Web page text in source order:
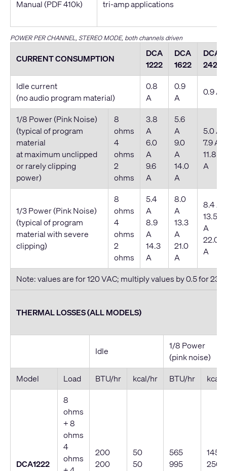
Manual (PDF 410k)
tri-amp applications
POWER PER CHANNEL, STEREO MODE, both channels driven
CURRENT CONSUMPTION
DCA
1222
DCA
1622
DCA
2422
Idle current
(no audio program material)
0.8
A
0.9
A
0.9 A
1/8 Power (Pink Noise)
(typical of program
material
at maximum unclipped
or rarely clipping
power)
8
ohms
4
ohms
2
ohms
3.8
A
6.0
A
9.6
A
5.6
A
9.0
A
14.0
A
5.0 A
7.9 A
11.8
A
1/3 Power (Pink Noise)
(typical of program
material with severe
clipping)
8
ohms
4
ohms
2
ohms
5.4
A
8.9
A
14.3
A
8.0
A
13.3
A
21.0
A
8.4 A
13.5
A
22.0
A
Note: values are for 120 VAC; multiply values by 0.5 for
THERMAL LOSSES (ALL MODELS)
Idle
1/8 Power
(pink noise)
Model
Load BTU/hr kcal/hr BTU/hr kcal/
DCA1222
8
ohms
+ 8
ohms
4
ohms
200
200
50
50
565
995
145
250